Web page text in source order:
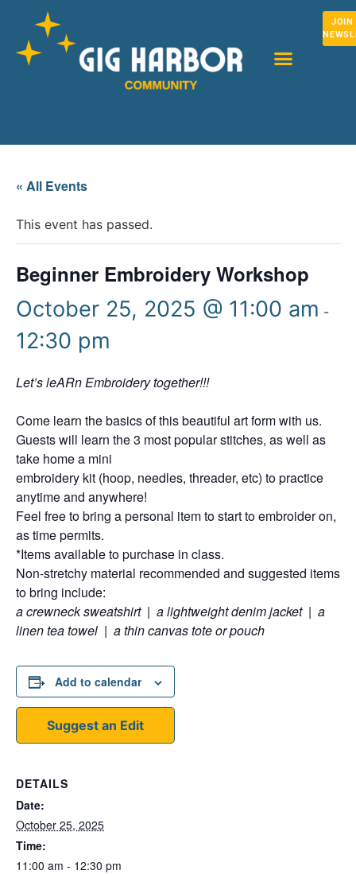
JOIN
« All Events
This event has passed.
Beginner Embroidery Workshop
October 25, 2025 @ 11:00 am -
12:30 pm
Let’s leARn Embroidery together!!!
Come learn the basics of this beautiful art form with us.
Guests will learn the 3 most popular stitches, as well as
take home a mini
embroidery kit (hoop, needles, threader, etc) to practice
anytime and anywhere!
Feel free to bring a personal item to start to embroider on,
as time permits.
*Items available to purchase in class.
Non-stretchy material recommended and suggested items
to bring include:
a crewneck sweatshirt| a lightweight denim jacket| a
linen tea towel | a thin canvas tote or pouch
Add to calendar
Suggest an Edit
DETAILS
Date:
October 25, 2025
Time:
11:00 am - 12:30 pm